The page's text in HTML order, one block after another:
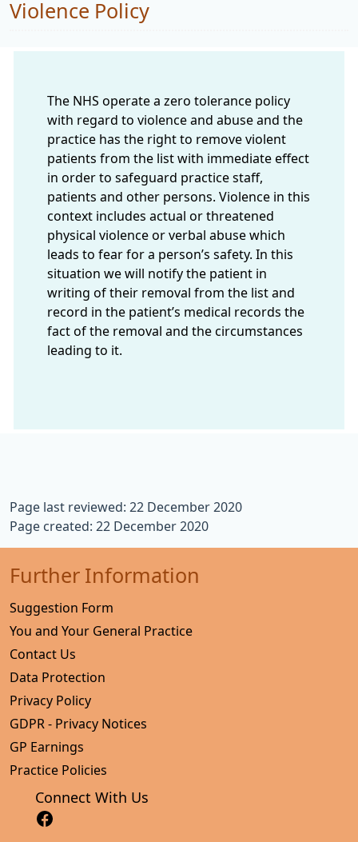
Violence Policy
The NHS operate a zero tolerance policy
with regard to violence and abuse and the
practice has the right to remove violent
patients from the list with immediate effect
in order to safeguard practice staff,
patients and other persons. Violence in this
context includes actual or threatened
physical violence or verbal abuse which
leads to fear for a person’s safety. In this
situation we will notify the patient in
writing of their removal from the list and
record in the patient’s medical records the
fact of the removal and the circumstances
leading to it.
Page last reviewed: 22 December 2020
Page created: 22 December 2020
Further Information
Suggestion Form
You and Your General Practice
Contact Us
Data Protection
Privacy Policy
GDPR - Privacy Notices
GP Earnings
Practice Policies
Connect With Us